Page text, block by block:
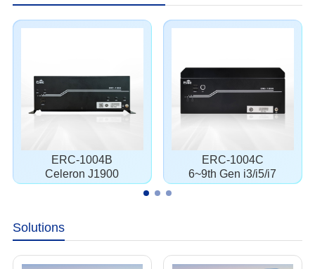
ERC-1004B
Celeron J1900
ERC-1004C
6~9th Gen i3/i5/i7
Solutions